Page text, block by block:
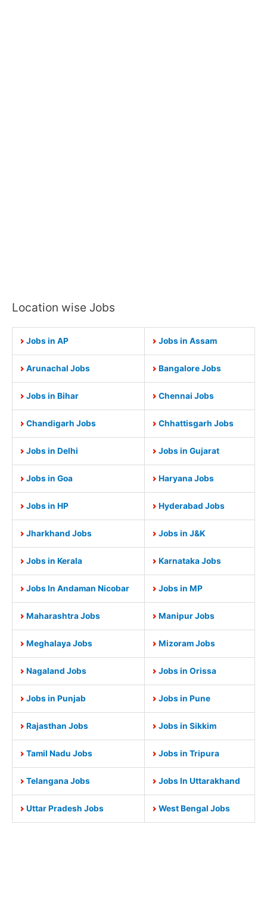
Location wise Jobs
Jobs in AP Jobs in Assam
Arunachal Jobs Bangalore Jobs
Jobs in Bihar Chennai Jobs
Chandigarh Jobs Chhattisgarh Jobs
Jobs in Delhi Jobs in Gujarat
Jobs in Goa Haryana Jobs
Jobs in HP Hyderabad Jobs
Jharkhand Jobs Jobs in J&K
Jobs in Kerala Karnataka Jobs
Jobs In Andaman Nicobar Jobs in MP
Maharashtra Jobs Manipur Jobs
Meghalaya Jobs Mizoram Jobs
Nagaland Jobs Jobs in Orissa
Jobs in Punjab Jobs in Pune
Rajasthan Jobs Jobs in Sikkim
Tamil Nadu Jobs Jobs in Tripura
Telangana Jobs Jobs In Uttarakhand
Uttar Pradesh Jobs West Bengal Jobs